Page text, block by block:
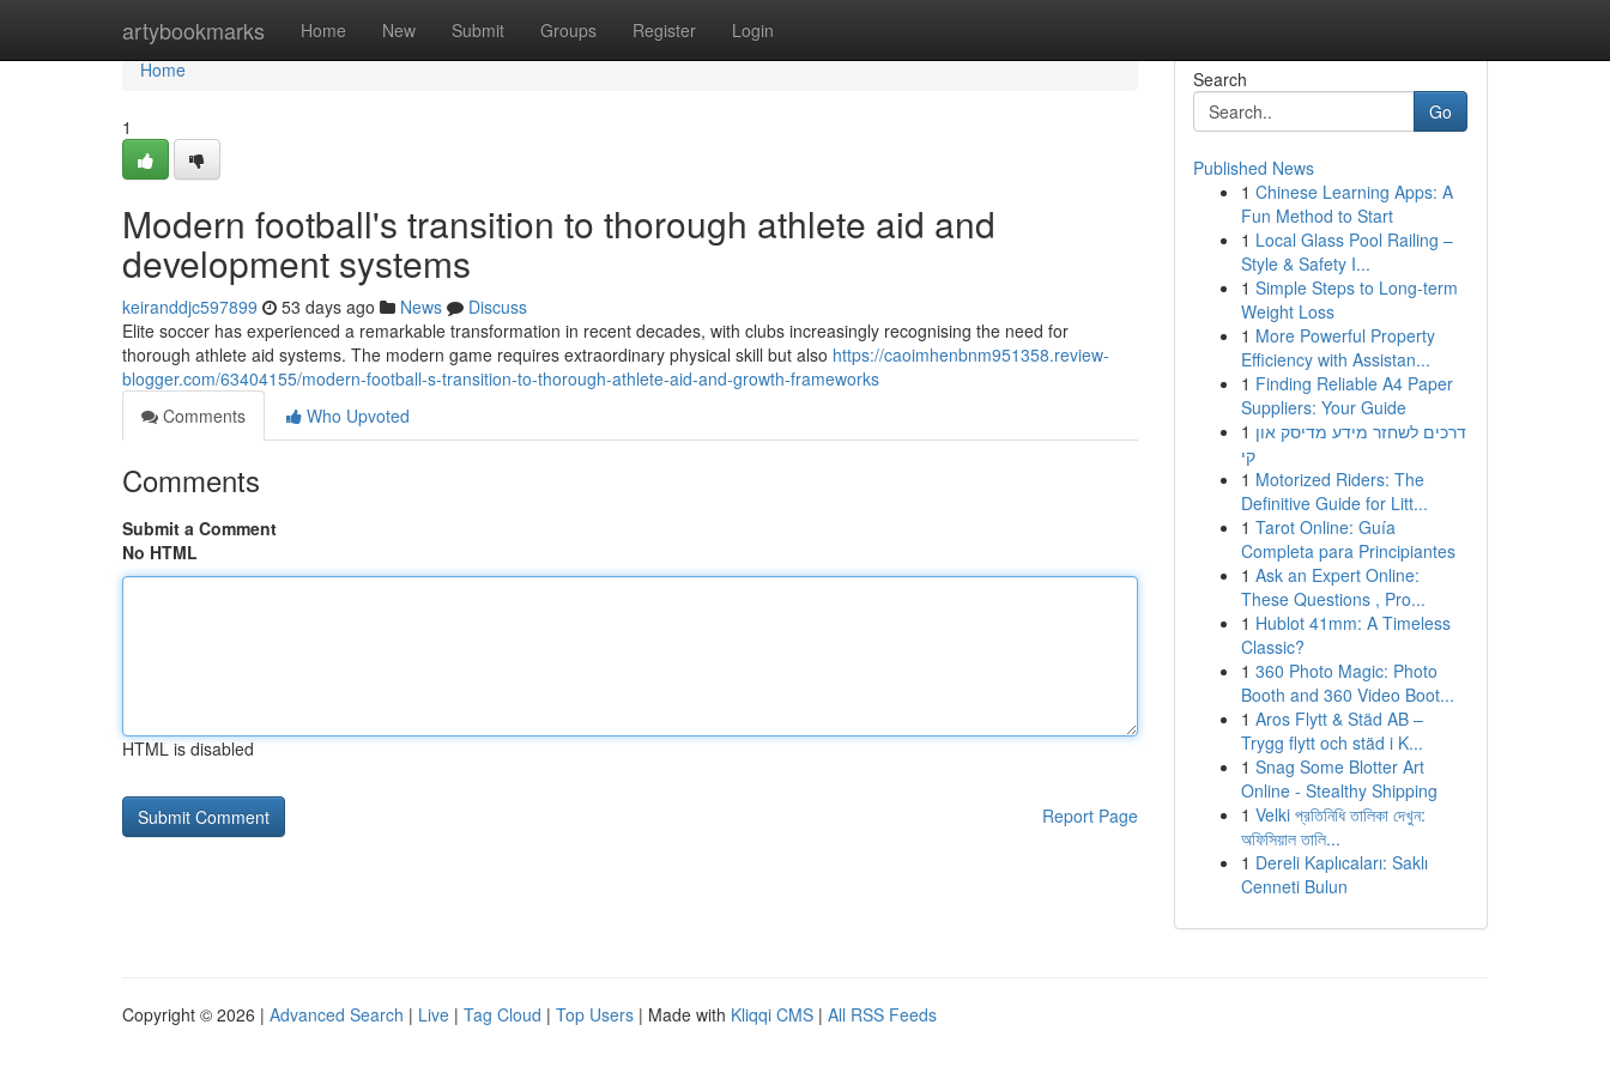
artybookmarks Home New Submit Groups Register Login
Home
Home
1
Modern football's transition to thorough athlete aid and
development systems
keiranddjc597899 53 days ago News
Discuss
Elite soccer has experienced a remarkable transformation in recent decades, with clubs increasingly recognising the need for
thorough athlete aid systems. The modern game requires extraordinary physical skill but also https://caoimhenbnm951358.review-
blogger.com/63404155/modern-football-s-transition-to-thorough-athlete-aid-and-growth-frameworks
Comments
Who Upvoted
Comments
Submit a Comment
No HTML
HTML is disabled
Report Page
Search
Go
Published News
1 Chinese Learning Apps: A
Fun Method to Start
1 Local Glass Pool Railing –
Style & Safety I...
1 Simple Steps to Long-term
Weight Loss
1 More Powerful Property
Efficiency with Assistan...
1 Finding Reliable A4 Paper
Suppliers: Your Guide
1 דרכים לשחזר מידע מדיסק און
קי
1 Motorized Riders: The
Definitive Guide for Litt...
1 Tarot Online: Guía
Completa para Principiantes
1 Ask an Expert Online:
These Questions , Pro...
1 Hublot 41mm: A Timeless
Classic?
1 360 Photo Magic: Photo
Booth and 360 Video Boot...
1 Aros Flytt & Städ AB –
Trygg flytt och städ i K...
1 Snag Some Blotter Art
Online - Stealthy Shipping
1 Velki প্রতিনিধি তালিকা দেখুন:
অফিসিয়াল তালি...
1 Dereli Kaplıcaları: Saklı
Cenneti Bulun
Copyright © 2026 | Advanced Search | Live | Tag Cloud | Top Users | Made with Kliqqi CMS | All RSS Feeds